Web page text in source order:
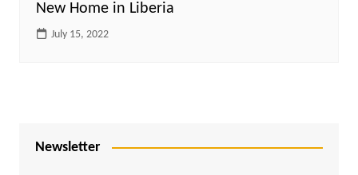
New Home in Liberia
July 15, 2022
Newsletter